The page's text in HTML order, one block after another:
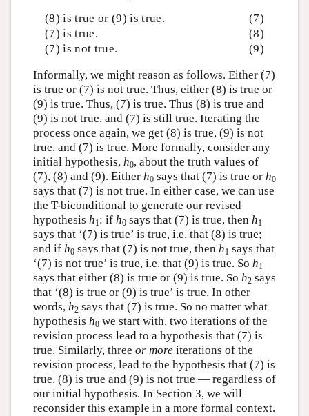
(8) is true or (9) is true.
(7)
(7) is true.
(8)
(7) is not true.
(9)
Informally, we might reason as follows. Either (7)
is true or (7) is not true. Thus, either (8) is true or
(9) is true. Thus, (7) is true. Thus (8) is true and
(9) is not true, and (7) is still true. Iterating the
process once again, we get (8) is true, (9) is not
true, and (7) is true. More formally, consider any
initial hypothesis, h0, about the truth values of
(7), (8) and (9). Either h0says that (7) is true or h0
says that (7) is not true. In either case, we can use
the T-biconditional to generate our revised
hypothesis h1: if h0says that (7) is true, then h1
says that ‘(7) is true’ is true, i.e. that (8) is true;
and if h0says that (7) is not true, then h1 says that
‘(7) is not true’ is true, i.e. that (9) is true. So h1
says that either (8) is true or (9) is true. So h2says
that ‘(8) is true or (9) is true’ is true. In other
words, h2says that (7) is true. So no matter what
hypothesis h0we start with, two iterations of the
revision process lead to a hypothesis that (7) is
true. Similarly, three or more iterations of the
revision process, lead to the hypothesis that (7) is
true, (8) is true and (9) is not true — regardless of
our initial hypothesis. In Section 3, we will
reconsider this example in a more formal context.